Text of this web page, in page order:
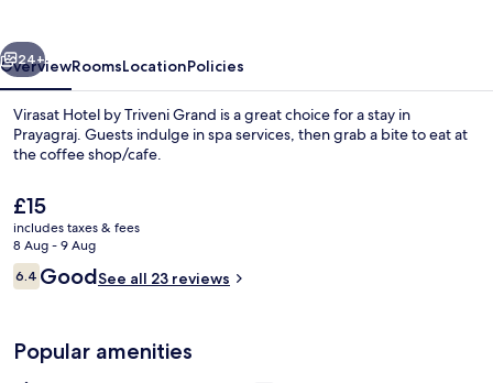
Next
24+
OverviewRoomsLocationPolicies
Virasat Hotel by Triveni Grand is a great choice for a stay in
Prayagraj. Guests indulge in spa services, then grab a bite to eat at
the coffee shop/cafe.
The
current
price
is
£15
£15
includes taxes & fees
8 Aug - 9 Aug
Reviews
6.46.4 out of 10
GoodSee all 23 reviews
Popular amenities